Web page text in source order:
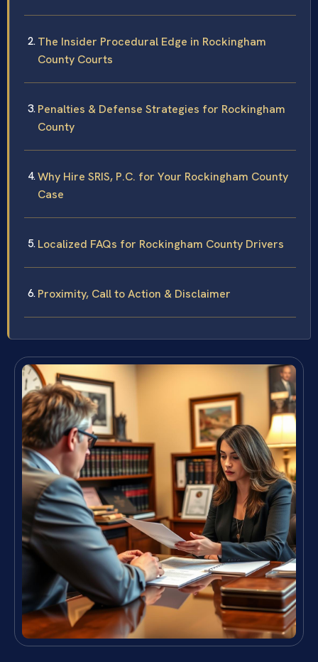
The Insider Procedural Edge in Rockingham
County Courts
Penalties & Defense Strategies for Rockingham
County
Why Hire SRIS, P.C. for Your Rockingham County
Case
Localized FAQs for Rockingham County Drivers
Proximity, Call to Action & Disclaimer